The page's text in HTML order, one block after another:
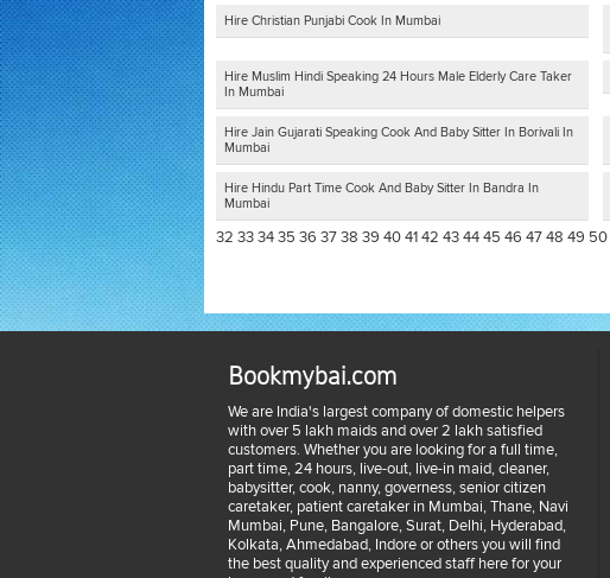
Hire Christian Punjabi Cook In Mumbai
Hire Muslim Hindi Speaking 24 Hours Male Elderly Care Taker
In Mumbai
Hire Jain Gujarati Speaking Cook And Baby Sitter In Borivali In
Mumbai
Hire Hindu Part Time Cook And Baby Sitter In Bandra In
Mumbai
32 333435 36 3738 39 404142 434445 46 4748 49 50
Bookmybai.com
We are India's largest company of domestic helpers
with over 5 lakh maids and over 2 lakh satisfied
customers. Whether you are looking for a full time,
part time, 24 hours, live-out, live-in maid, cleaner,
babysitter, cook, nanny, governess, senior citizen
caretaker, patient caretaker in Mumbai, Thane, Navi
Mumbai, Pune, Bangalore, Surat, Delhi, Hyderabad,
Kolkata, Ahmedabad, Indore or others you will find
the best quality and experienced staff here for your